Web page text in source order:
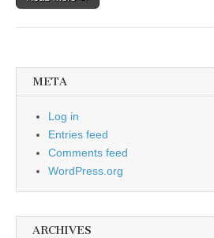
META
Log in
Entries feed
Comments feed
WordPress.org
ARCHIVES